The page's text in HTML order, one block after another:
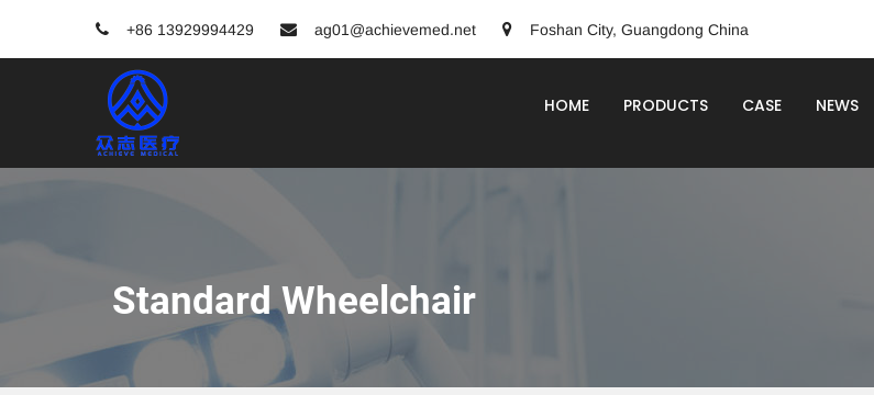
+86 13929994429 ag01@achievemed.net Foshan City, Guangdong China
HOME PRODUCTS CASE NEWS
Standard Wheelchair